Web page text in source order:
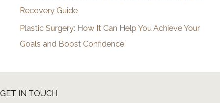
Recovery Guide
Plastic Surgery: How It Can Help You Achieve Your
Goals and Boost Confidence
GET IN TOUCH